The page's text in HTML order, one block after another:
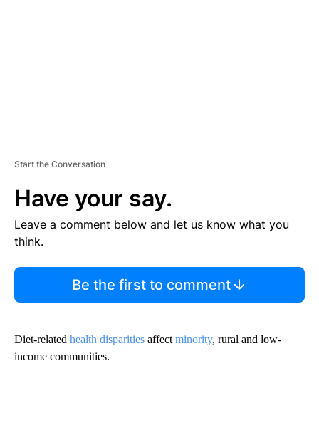
Start the Conversation
Have your say.
Leave a comment below and let us know what you
think.
Be the first to comment
Diet-related health disparities affect minority, rural and low-
income communities.